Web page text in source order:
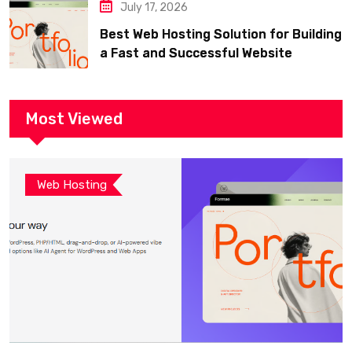
July 17, 2026
Best Web Hosting Solution for Building
a Fast and Successful Website
Most Viewed
Web Hosting